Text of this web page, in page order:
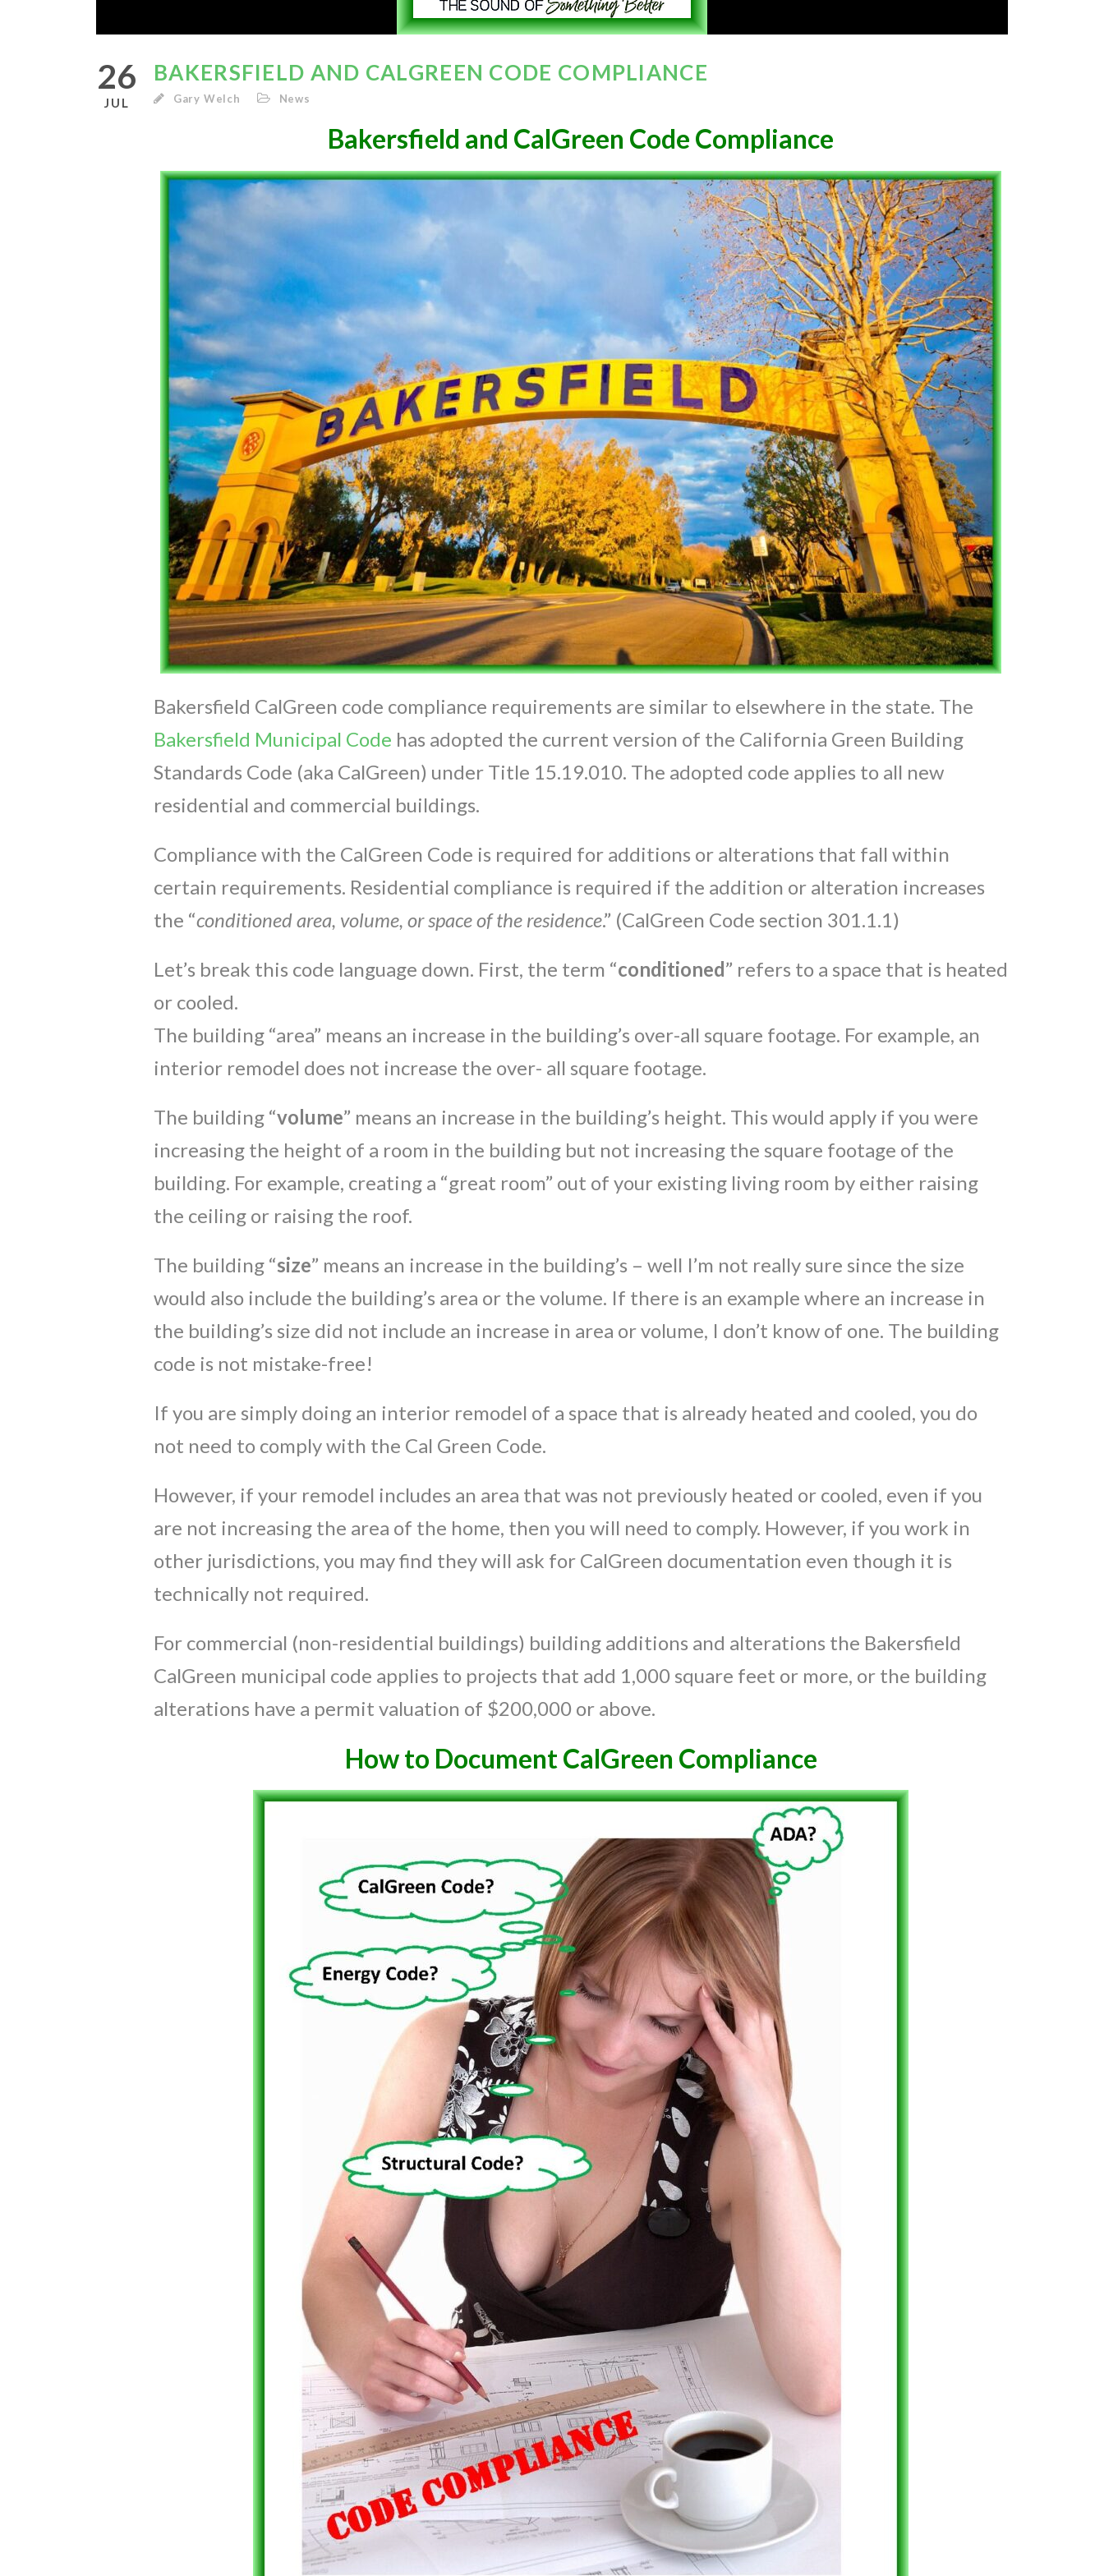
26
JUL
BAKERSFIELD AND CALGREEN CODE COMPLIANCE
Gary Welch News
Bakersfield and CalGreen Code Compliance
Bakersfield CalGreen code compliance requirements are similar to elsewhere in the state. The
Bakersfield Municipal Code has adopted the current version of the California Green Building
Standards Code (aka CalGreen) under Title 15.19.010. The adopted code applies to all new
residential and commercial buildings.
Compliance with the CalGreen Code is required for additions or alterations that fall within
certain requirements. Residential compliance is required if the addition or alteration increases
the “conditioned area, volume, or space of the residence.” (CalGreen Code section 301.1.1)
Let’s break this code language down. First, the term “conditioned” refers to a space that is heated
or cooled.
The building “area” means an increase in the building’s over-all square footage. For example, an
interior remodel does not increase the over- all square footage.
The building “volume” means an increase in the building’s height. This would apply if you were
increasing the height of a room in the building but not increasing the square footage of the
building. For example, creating a “great room” out of your existing living room by either raising
the ceiling or raising the roof.
The building “size” means an increase in the building’s – well I’m not really sure since the size
would also include the building’s area or the volume. If there is an example where an increase in
the building’s size did not include an increase in area or volume, I don’t know of one. The building
code is not mistake-free!
If you are simply doing an interior remodel of a space that is already heated and cooled, you do
not need to comply with the Cal Green Code.
However, if your remodel includes an area that was not previously heated or cooled, even if you
are not increasing the area of the home, then you will need to comply. However, if you work in
other jurisdictions, you may find they will ask for CalGreen documentation even though it is
technically not required.
For commercial (non-residential buildings) building additions and alterations the Bakersfield
CalGreen municipal code applies to projects that add 1,000 square feet or more, or the building
alterations have a permit valuation of $200,000 or above.
How to Document CalGreen Compliance